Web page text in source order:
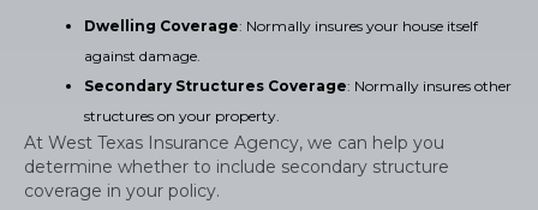
Dwelling Coverage: Normally insures your house itself
against damage.
Secondary Structures Coverage: Normally insures other
structures on your property.
At West Texas Insurance Agency, we can help you
determine whether to include secondary structure
coverage in your policy.